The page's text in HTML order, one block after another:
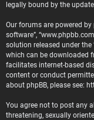
legally bound by the
Our forums are powered by
software”,
solution released under the
which can be downloaded
facilitates internet-based
content or conduct
about phpBB, please see:
You agree not to post any
threatening, sexually